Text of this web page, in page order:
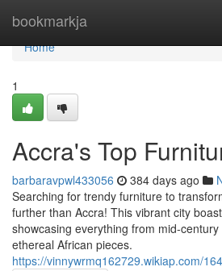
bookmarkja
Home
Home
1
Accra's Top
barbaravpwl433056 384 days ago
Searching for trendy furniture to
further than Accra! This vibrant city
showcasing everything from mid-
ethereal African pieces.
https://vinnywrmq162729.wikiap.com/